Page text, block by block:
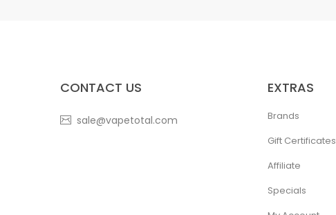
CONTACT US
sale@vapetotal.com
EXTRAS
Brands
Gift Certificates
Affiliate
Specials